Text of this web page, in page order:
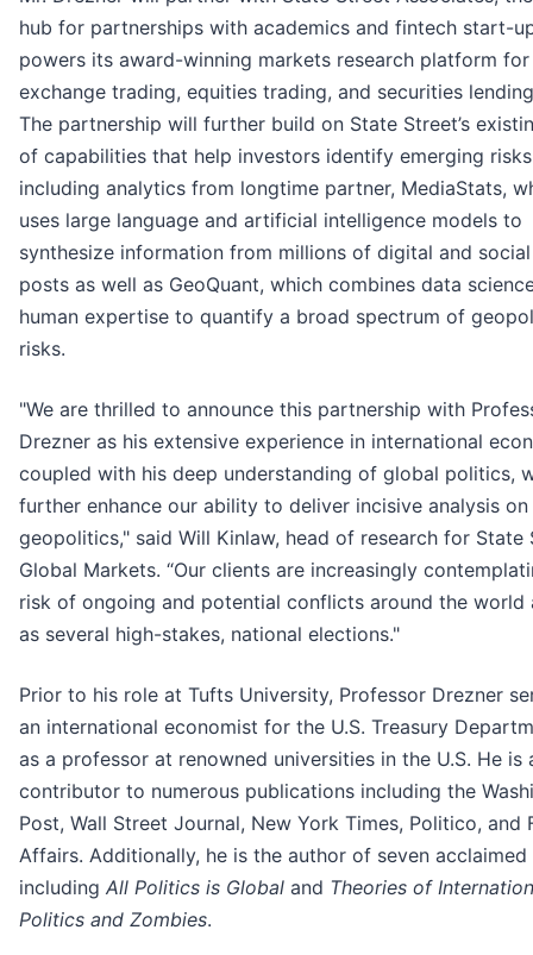
hub for partnerships with academics and fintech start-
powers its award-winning markets research platform
exchange trading, equities trading, and securities
The partnership will further build on State Street’s
of capabilities that help investors identify emerging
including analytics from longtime partner, MediaStats,
uses large language and artificial intelligence models to
synthesize information from millions of digital and
posts as well as GeoQuant, which combines data
human expertise to quantify a broad spectrum of
risks.
"We are thrilled to announce this partnership with
Drezner as his extensive experience in international
coupled with his deep understanding of global politics,
further enhance our ability to deliver incisive analysis on
geopolitics," said Will Kinlaw, head of research for State
Global Markets. “Our clients are increasingly
risk of ongoing and potential conflicts around the world
as several high-stakes, national elections."
Prior to his role at Tufts University, Professor Drezner
an international economist for the U.S. Treasury
as a professor at renowned universities in the U.S. He is
contributor to numerous publications including the
Post, Wall Street Journal, New York Times, Politico, and
Affairs. Additionally, he is the author of seven acclaimed
including All Politics is Global and Theories of
Politics and Zombies.